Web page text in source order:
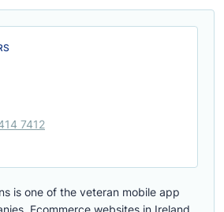
is one of the veteran mobile app
Ecommerce websites in Ireland
7412